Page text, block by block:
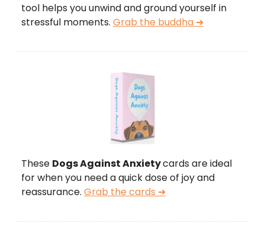
tool helps you unwind and ground yourself in
stressful moments. Grab the buddha ➜
These Dogs Against Anxietycards are ideal
for when you need a quick dose of joy and
reassurance. Grab the cards ➜